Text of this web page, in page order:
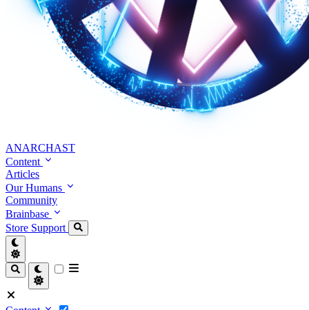
ANARCHAST
Content
Articles
Our Humans
Community
Brainbase
Store Support